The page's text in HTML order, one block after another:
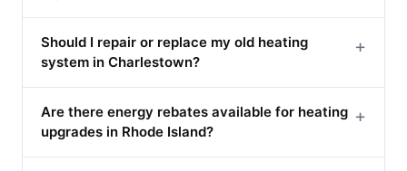
Should I repair or replace my old heating
system in Charlestown?
+
Are there energy rebates available for heating
upgrades in Rhode Island?
+